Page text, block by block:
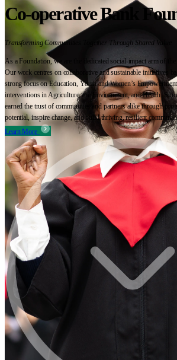
Co-operative Bank
Transforming Communities Together Through Shared Value
As a Foundation, we are the dedicated social-impact arm of
Our work centres on collaborative and sustainable initiatives
strong focus on Education, Youth and Women’s
interventions in Agriculture, the Environment, and Health.
earned the trust of communities and partners alike through
potential, inspire change, and build thriving, resilient
Learn More